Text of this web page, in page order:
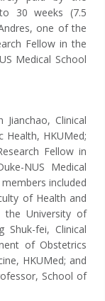
30 weeks (7.5
one of the
Fellow in the
Medical School
Clinical
Health, HKUMed;
Fellow in
NUS Medical
included
of Health and
the University of
Shuk-fei, Clinical
of Obstetrics
HKUMed; and
School of